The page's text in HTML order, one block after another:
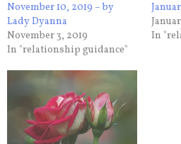
November 10, 2019 – by
Lady Dyanna
November 3, 2019
In "relationship guidance"
In